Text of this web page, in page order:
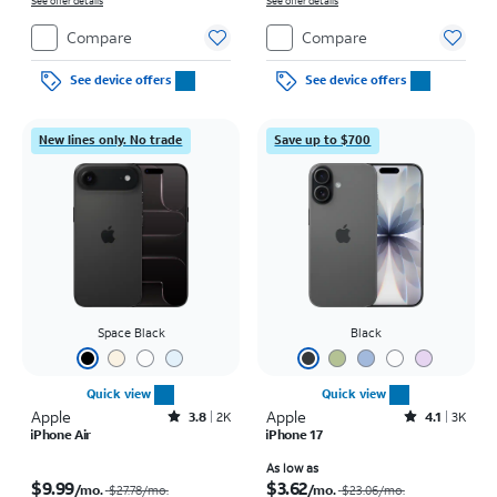
Compare
See device offers
Compare
See device offers
New lines only. No trade
Space Black
Quick view
Apple Rated3.8out of 5 stars with2010reviews
3.8 2K
iPhone Air
$9.99/mo. $27.78/mo.
Save up to $700
Black
Quick view
Apple Rated4.1out of 5 stars with3728reviews
4.1
3K
iPhone 17
As low as
$3.62/mo. $23.06/mo.